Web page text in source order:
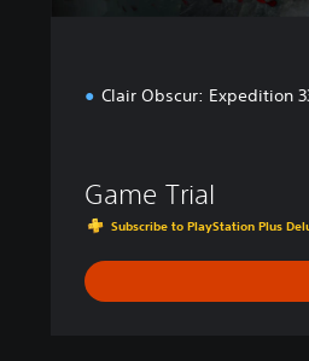
Clair Obscur: Expedition
Game Trial
Subscribe to PlayStation Plus